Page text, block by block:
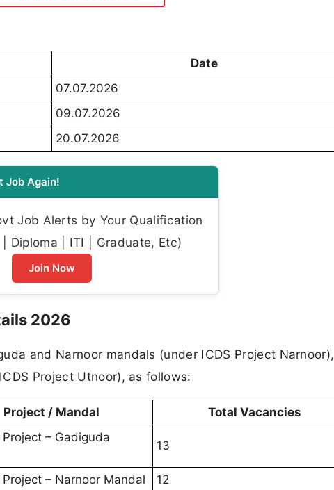
Date
07.07.2026
09.07.2026
20.07.2026
Job Again!
Job Alerts by Your Qualification
| Diploma | ITI | Graduate, Etc)
Join Now
2026
and Narnoor mandals (under ICDS Project Narnoor),
Project Utnoor), as follows:
Project / Mandal Total Vacancies
– Gadiguda
13
– Narnoor Mandal 12